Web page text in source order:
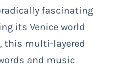
fascinating
its Venice world
this multi-layered
and music